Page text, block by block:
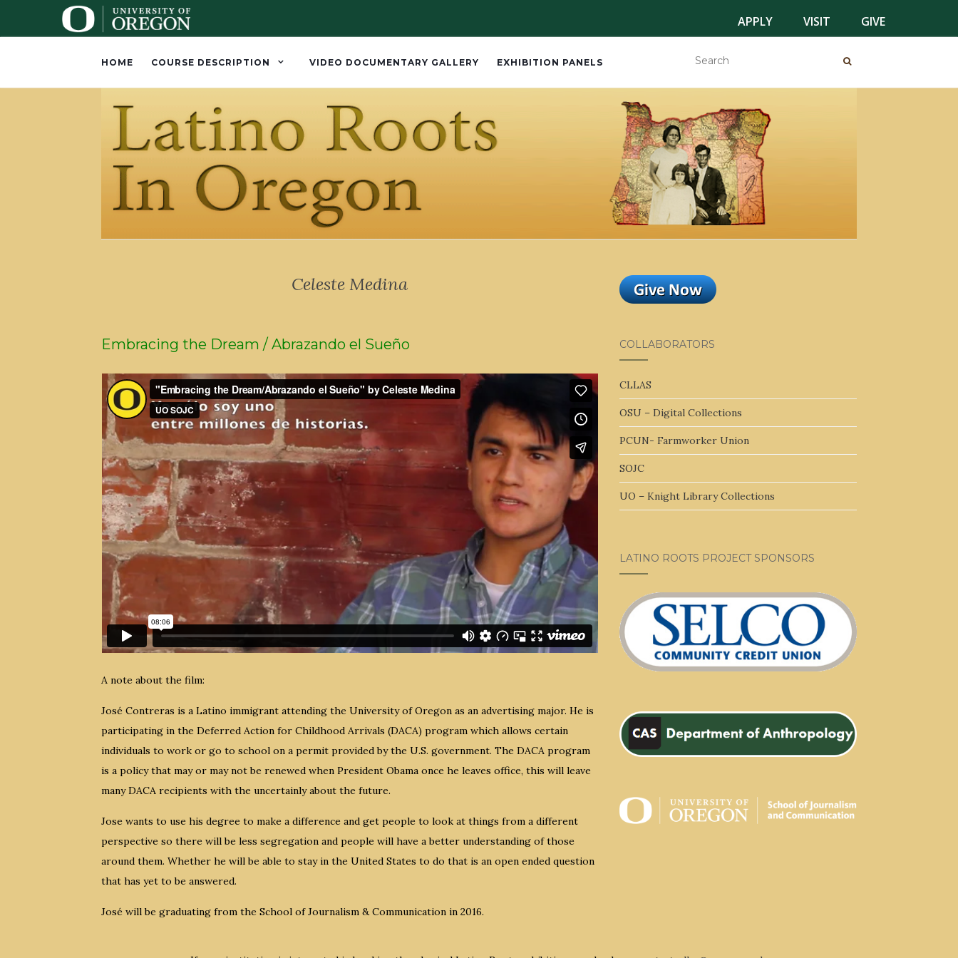
APPLY VISIT GIVE
HOME COURSE DESCRIPTION VIDEO DOCUMENTARY GALLERY EXHIBITION PANELS
Celeste Medina
Embracing the Dream / Abrazando el Sueño
A note about the film:
José Contreras is a Latino immigrant attending the University of Oregon as an advertising major. He is
participating in the Deferred Action for Childhood Arrivals (DACA) program which allows certain
individuals to work or go to school on a permit provided by the U.S. government. The DACA program
is a policy that may or may not be renewed when President Obama once he leaves office, this will leave
many DACA recipients with the uncertainly about the future.
Jose wants to use his degree to make a difference and get people to look at things from a different
perspective so there will be less segregation and people will have a better understanding of those
around them. Whether he will be able to stay in the United States to do that is an open ended question
that has yet to be answered.
José will be graduating from the School of Journalism & Communication in 2016.
COLLABORATORS
CLLAS
OSU – Digital Collections
PCUN- Farmworker Union
SOJC
UO – Knight Library Collections
LATINO ROOTS PROJECT SPONSORS